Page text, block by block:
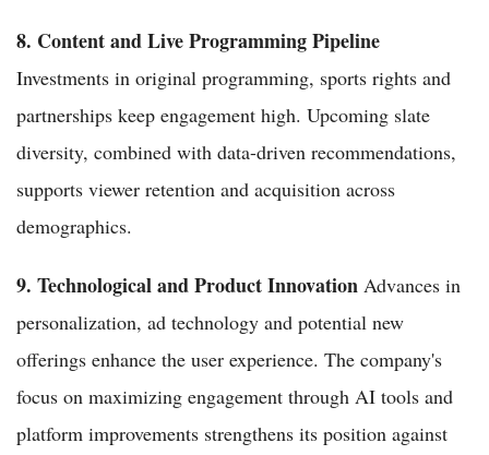
8. Content and Live Programming Pipeline
Investments in original programming, sports rights and
partnerships keep engagement high. Upcoming slate
diversity, combined with data-driven recommendations,
supports viewer retention and acquisition across
demographics.
9. Technological and Product Innovation Advances in
personalization, ad technology and potential new
offerings enhance the user experience. The company's
focus on maximizing engagement through AI tools and
platform improvements strengthens its position against